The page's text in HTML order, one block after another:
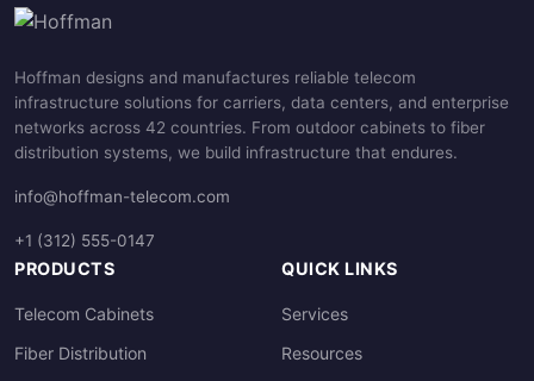
Hoffman designs and manufactures reliable telecom
infrastructure solutions for carriers, data centers, and enterprise
networks across 42 countries. From outdoor cabinets to fiber
distribution systems, we build infrastructure that endures.
info@hoffman-telecom.com
+1 (312) 555-0147
PRODUCTS
Telecom Cabinets
Fiber Distribution
QUICK LINKS
Services
Resources